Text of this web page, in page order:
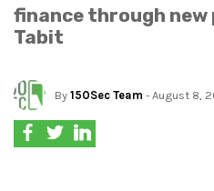
finance through
Tabit
By 150Sec Team - August 8,